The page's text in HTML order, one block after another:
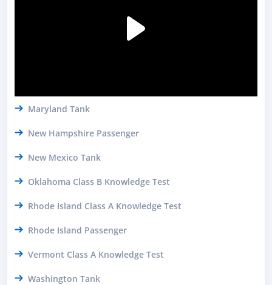
Maryland Tank
New Hampshire Passenger
New Mexico Tank
Oklahoma Class B Knowledge Test
Rhode Island Class A Knowledge Test
Rhode Island Passenger
Vermont Class A Knowledge Test
Washington Tank